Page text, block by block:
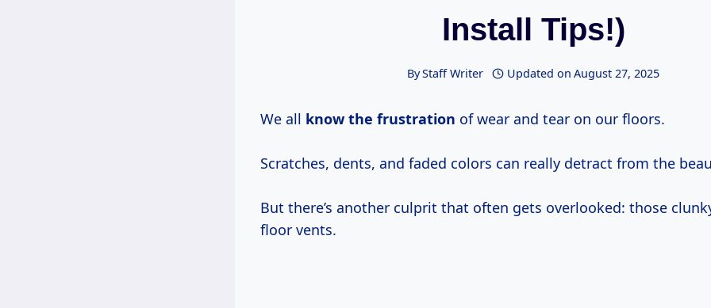
Install Tips!)
ByStaff Writer Updated on August 27, 2025
We all knowthe frustration of wear and tear on our floors.
Scratches, dents, and faded colors can really detract from the
But there’s another culprit that often gets overlooked: those
floor vents.